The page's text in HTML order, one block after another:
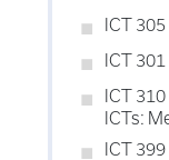
ICT
ICT
ICT
ICTs:
ICT